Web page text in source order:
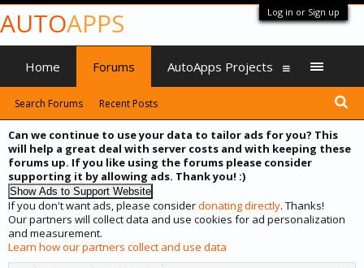
Log in or Sign up
Can we continue to use your data to tailor ads for you? This
will help a great deal with server costs and with keeping these
forums up. If you like using the forums please consider
supporting it by allowing ads. Thank you! :)
If you don't want ads, please considerdonating directly. Thanks!
Our partners will collect data and use cookies for ad personalization
and measurement.
Learn how our partners collect and use data
AUTOAPPS
Home Forums
Search Forums Recent Posts
AutoApps Projects